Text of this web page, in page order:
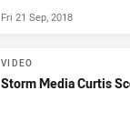
Fri 21 Sep, 2018
VIDEO
Storm Media Curtis